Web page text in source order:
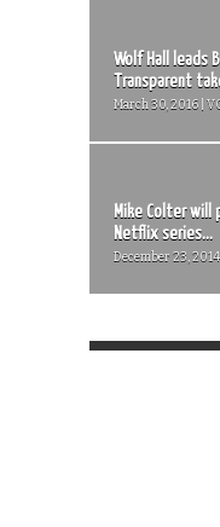
Wolf Hall leads
Transparent
March 30, 2016 |
Mike Colter will
Netflix series...
December 23,